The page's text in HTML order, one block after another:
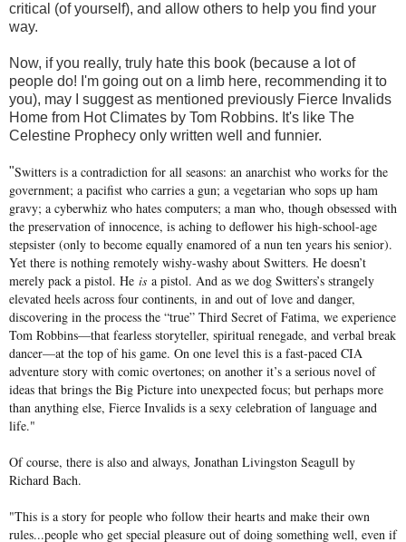
critical (of yourself), and allow others to help you find your
way.
Now, if you really, truly hate this book (because a lot of
people do! I'm going out on a limb here, recommending it to
you), may I suggest as mentioned previously Fierce Invalids
Home from Hot Climates by Tom Robbins. It's like The
Celestine Prophecy only written well and funnier.
"Switters is a contradiction for all seasons: an anarchist who works for the
government; a pacifist who carries a gun; a vegetarian who sops up ham
gravy; a cyberwhiz who hates computers; a man who, though obsessed with
the preservation of innocence, is aching to deflower his high-school-age
stepsister (only to become equally enamored of a nun ten years his senior).
Yet there is nothing remotely wishy-washy about Switters. He doesn’t
merely pack a pistol. He is a pistol. And as we dog Switters’s strangely
elevated heels across four continents, in and out of love and danger,
discovering in the process the “true” Third Secret of Fatima, we experience
Tom Robbins—that fearless storyteller, spiritual renegade, and verbal break
dancer—at the top of his game. On one level this is a fast-paced CIA
adventure story with comic overtones; on another it’s a serious novel of
ideas that brings the Big Picture into unexpected focus; but perhaps more
than anything else, Fierce Invalids is a sexy celebration of language and
life."
Of course, there is also and always, Jonathan Livingston Seagull by
Richard Bach.
"This is a story for people who follow their hearts and make their own
rules...people who get special pleasure out of doing something well, even if